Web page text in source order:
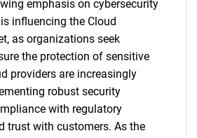
emphasis on cybersecurity
influencing the Cloud
as organizations seek
the protection of sensitive
providers are increasingly
robust security
with regulatory
trust with customers. As the